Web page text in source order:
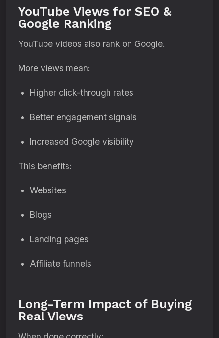
YouTube Views for SEO &
Google Ranking
YouTube videos also rank on Google.
More views mean:
Higher click-through rates
Better engagement signals
Increased Google visibility
This benefits:
Websites
Blogs
Landing pages
Affiliate funnels
Long-Term Impact of Buying
Real Views